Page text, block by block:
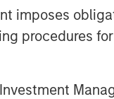
imposes
procedures
to create a
world-class